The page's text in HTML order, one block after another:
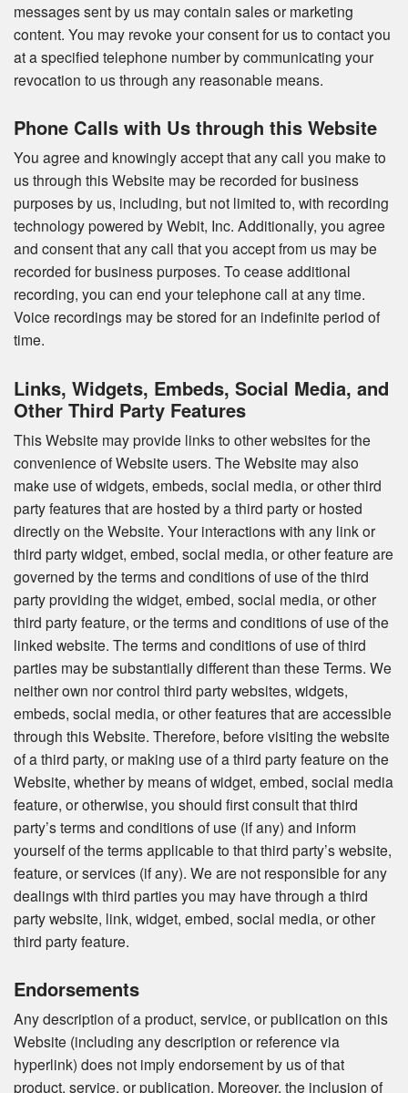
messages sent by us may contain sales or marketing
content. You may revoke your consent for us to contact you
at a specified telephone number by communicating your
revocation to us through any reasonable means.
Phone Calls with Us through this Website
You agree and knowingly accept that any call you make to
us through this Website may be recorded for business
purposes by us, including, but not limited to, with recording
technology powered by Webit, Inc. Additionally, you agree
and consent that any call that you accept from us may be
recorded for business purposes. To cease additional
recording, you can end your telephone call at any time.
Voice recordings may be stored for an indefinite period of
time.
Links, Widgets, Embeds, Social Media, and
Other Third Party Features
This Website may provide links to other websites for the
convenience of Website users. The Website may also
make use of widgets, embeds, social media, or other third
party features that are hosted by a third party or hosted
directly on the Website. Your interactions with any link or
third party widget, embed, social media, or other feature are
governed by the terms and conditions of use of the third
party providing the widget, embed, social media, or other
third party feature, or the terms and conditions of use of the
linked website. The terms and conditions of use of third
parties may be substantially different than these Terms. We
neither own nor control third party websites, widgets,
embeds, social media, or other features that are accessible
through this Website. Therefore, before visiting the website
of a third party, or making use of a third party feature on the
Website, whether by means of widget, embed, social media
feature, or otherwise, you should first consult that third
party’s terms and conditions of use (if any) and inform
yourself of the terms applicable to that third party’s website,
feature, or services (if any). We are not responsible for any
dealings with third parties you may have through a third
party website, link, widget, embed, social media, or other
third party feature.
Endorsements
Any description of a product, service, or publication on this
Website (including any description or reference via
hyperlink) does not imply endorsement by us of that
product, service, or publication. Moreover, the inclusion of